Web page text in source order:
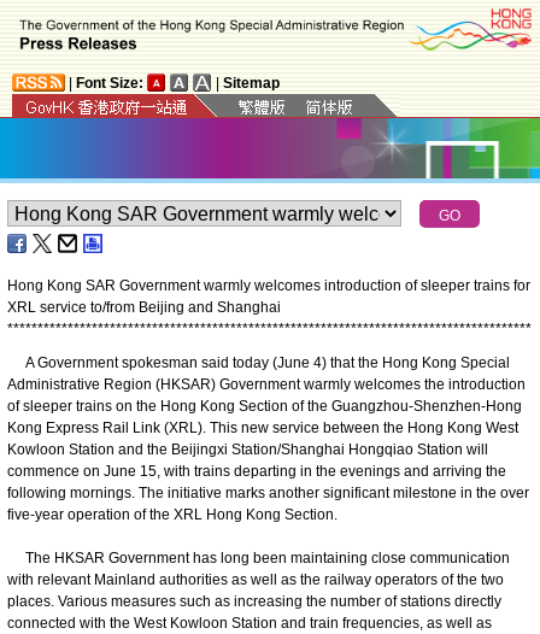
Font Size: Sitemap
Hong Kong SAR Government warmly welcomes introduction of sleeper trains for
XRL service to/from Beijing and Shanghai
***************************************************************************************
A Government spokesman said today (June 4) that the Hong Kong Special
Administrative Region (HKSAR) Government warmly welcomes the introduction
of sleeper trains on the Hong Kong Section of the Guangzhou-Shenzhen-Hong
Kong Express Rail Link (XRL). This new service between the Hong Kong West
Kowloon Station and the Beijingxi Station/Shanghai Hongqiao Station will
commence on June 15, with trains departing in the evenings and arriving the
following mornings. The initiative marks another significant milestone in the over
five-year operation of the XRL Hong Kong Section.
The HKSAR Government has long been maintaining close communication
with relevant Mainland authorities as well as the railway operators of the two
places. Various measures such as increasing the number of stations directly
connected with the West Kowloon Station and train frequencies, as well as